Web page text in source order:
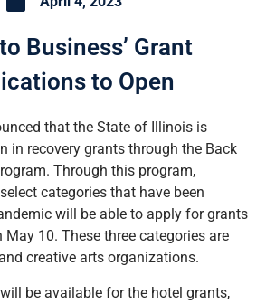
Business’ Grant
to Open
that the State of Illinois is
in recovery grants through the Back
Through this program,
categories that have been
will be able to apply for grants
10. These three categories are
creative arts organizations.
be available for the hotel grants,